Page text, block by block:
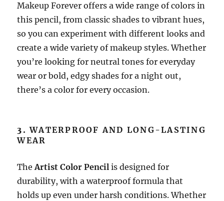
Makeup Forever offers a wide range of colors in
this pencil, from classic shades to vibrant hues,
so you can experiment with different looks and
create a wide variety of makeup styles. Whether
you’re looking for neutral tones for everyday
wear or bold, edgy shades for a night out,
there’s a color for every occasion.
3.WATERPROOF AND LONG-LASTING
WEAR
TheArtist Color Pencil is designed for
durability, with a waterproof formula that
holds up even under harsh conditions. Whether